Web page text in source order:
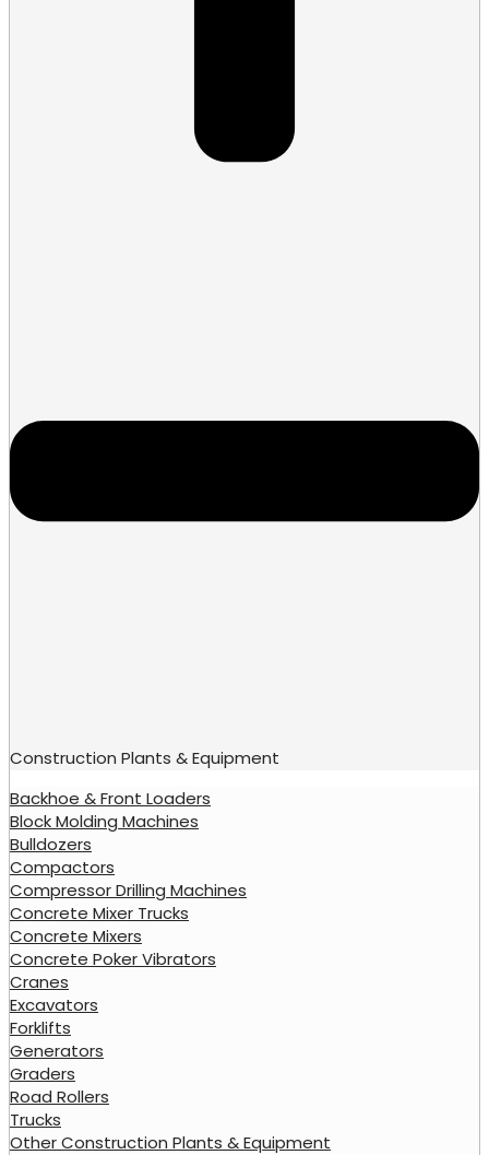
Construction Plants & Equipment
Backhoe & Front Loaders
Block Molding Machines
Bulldozers
Compactors
Compressor Drilling Machines
Concrete Mixer Trucks
Concrete Mixers
Concrete Poker Vibrators
Cranes
Excavators
Forklifts
Generators
Graders
Road Rollers
Trucks
Other Construction Plants & Equipment